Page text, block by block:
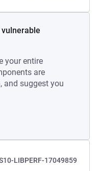
your entire
are
and suggest you
LIBPERF-17049859